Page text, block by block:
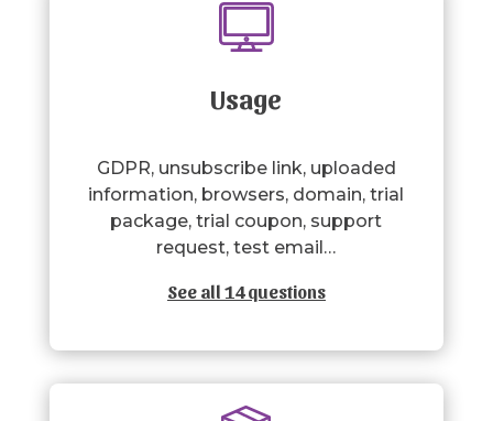
Usage
GDPR, unsubscribe link, uploaded
information, browsers, domain, trial
package, trial coupon, support
request, test email…
See all 14 questions